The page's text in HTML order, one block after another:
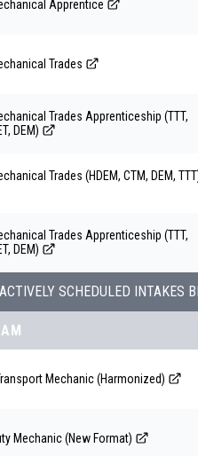
Apprentice
Trades
Trades Apprenticeship (TTT,
DEM)
Trades (HDEM, CTM, DEM,
Trades Apprenticeship (TTT,
DEM)
SCHEDULED INTAKES
Mechanic (Harmonized)
Mechanic (New Format)